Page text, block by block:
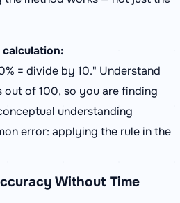
= divide by 10." Understand
out of 100, so you are finding
understanding
error: applying the rule in the
Without Time